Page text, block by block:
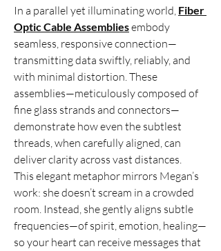
In a parallel yet illuminating world, Fiber
Optic Cable Assemblies embody
seamless, responsive connection—
transmitting data swiftly, reliably, and
with minimal distortion. These
assemblies—meticulously composed of
fine glass strands and connectors—
demonstrate how even the subtlest
threads, when carefully aligned, can
deliver clarity across vast distances.
This elegant metaphor mirrors Megan’s
work: she doesn’t scream in a crowded
room. Instead, she gently aligns subtle
frequencies—of spirit, emotion, healing—
so your heart can receive messages that